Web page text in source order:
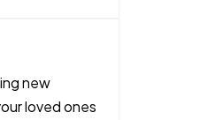
new
loved ones